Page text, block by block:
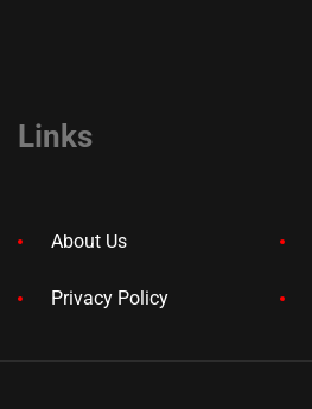
Links
About Us
Privacy Policy